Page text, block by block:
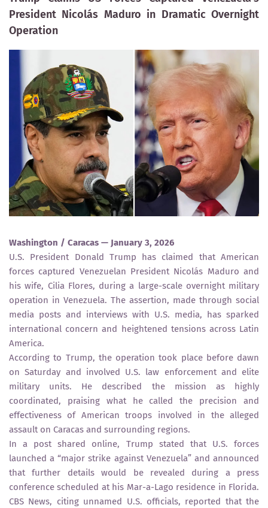
President Nicolás Maduro in Dramatic Overnight
Operation
Washington / Caracas — January 3, 2026
U.S. President Donald Trump has claimed that American
forces captured Venezuelan President Nicolás Maduro and
his wife, Cilia Flores, during a large-scale overnight military
operation in Venezuela. The assertion, made through social
media posts and interviews with U.S. media, has sparked
international concern and heightened tensions across Latin
America.
According to Trump, the operation took place before dawn
on Saturday and involved U.S. law enforcement and elite
military units. He described the mission as highly
coordinated, praising what he called the precision and
effectiveness of American troops involved in the alleged
assault on Caracas and surrounding regions.
In a post shared online, Trump stated that U.S. forces
launched a “major strike against Venezuela” and announced
that further details would be revealed during a press
conference scheduled at his Mar-a-Lago residence in Florida.
CBS News, citing unnamed U.S. officials, reported that the